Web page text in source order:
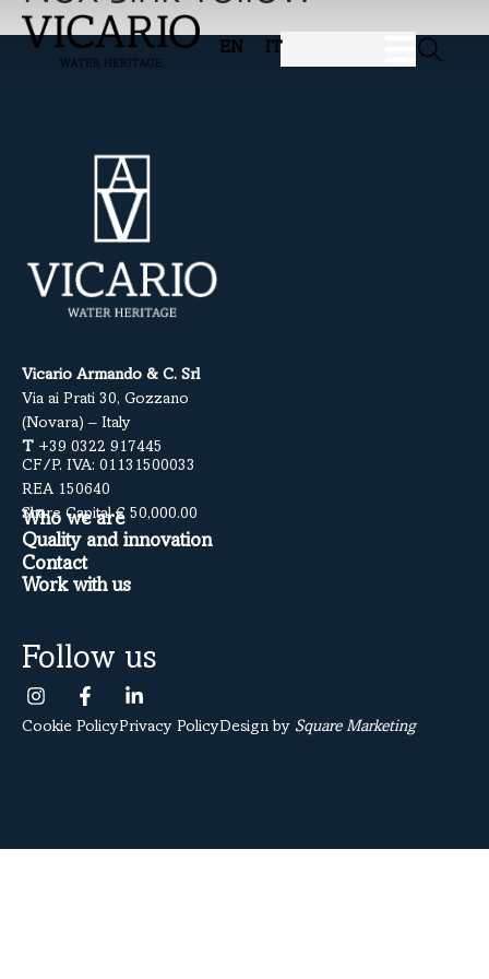
EN IT
Vicario Armando & C. Srl
Via ai Prati 30, Gozzano
(Novara) – Italy
T +39 0322 917445
CF/P. IVA: 01131500033
REA 150640
Share Capital € 50,000.00
Who we are
Quality and innovation
Contact
Work with us
Follow us
Cookie PolicyPrivacy PolicyDesign by Square Marketing